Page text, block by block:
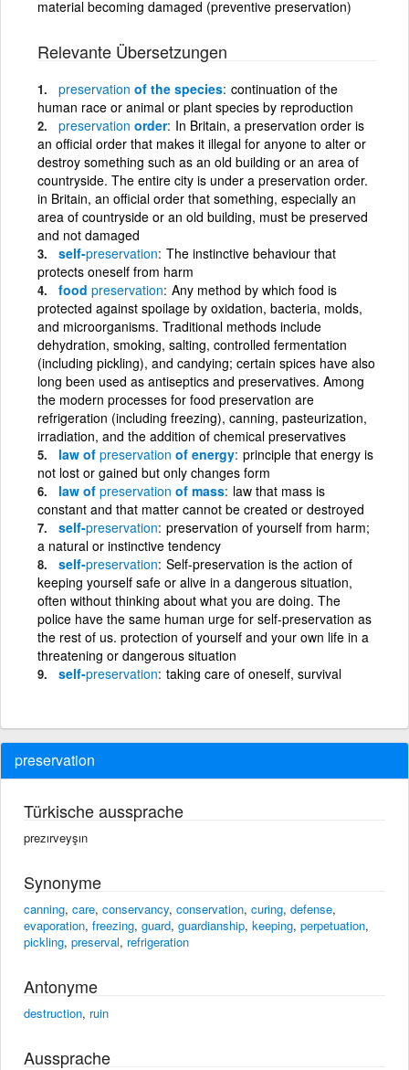
material becoming damaged (preventive preservation)
Relevante Übersetzungen
preservation of the species continuation of the
human race or animal or plant species by reproduction
preservation order In Britain, a preservation order is
an official order that makes it illegal for anyone to alter or
destroy something such as an old building or an area of
countryside. The entire city is under a preservation order.
in Britain, an official order that something, especially an
area of countryside or an old building, must be preserved
and not damaged
self-preservation The instinctive behaviour that
protects oneself from harm
food preservation Any method by which food is
protected against spoilage by oxidation, bacteria, molds,
and microorganisms. Traditional methods include
dehydration, smoking, salting, controlled fermentation
(including pickling), and candying; certain spices have also
long been used as antiseptics and preservatives. Among
the modern processes for food preservation are
refrigeration (including freezing), canning, pasteurization,
irradiation, and the addition of chemical preservatives
law of preservation of energy principle that energy is
not lost or gained but only changes form
law of preservation of mass law that mass is
constant and that matter cannot be created or destroyed
self-preservation preservation of yourself from harm;
a natural or instinctive tendency
self-preservation Self-preservation is the action of
keeping yourself safe or alive in a dangerous situation,
often without thinking about what you are doing. The
police have the same human urge for self-preservation as
the rest of us. protection of yourself and your own life in a
threatening or dangerous situation
self-preservation taking care of oneself, survival
preservation
Türkische aussprache
prezırveyşın
Synonyme
canning, care, conservancy, conservation, curing, defense,
evaporation, freezing, guard, guardianship, keeping, perpetuation,
pickling, preserval, refrigeration
Antonyme
destruction, ruin
Aussprache